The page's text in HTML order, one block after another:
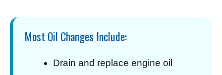
Most Oil Changes Include:
Drain and replace engine oil